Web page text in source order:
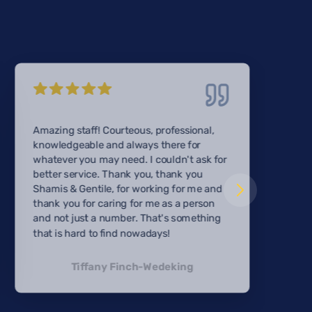
Amazing staff! Courteous, professional,
knowledgeable and always there for
whatever you may need. I couldn't ask for
better service. Thank you, thank you
Shamis & Gentile, for working for me and
thank you for caring for me as a person
and not just a number. That's something
that is hard to find nowadays!
Tiffany Finch-Wedeking